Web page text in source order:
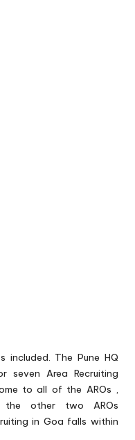
The Pune HQ
seven Area Recruiting
to all of the AROs ,
other two AROs
in Goa falls within